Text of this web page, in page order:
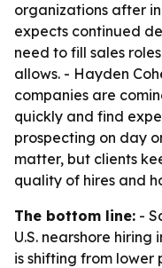
organizations after
expects continued
need to fill sales
allows. - Hayden
companies are
quickly and find
prospecting on day
matter, but clients
quality of hires and
The bottom line: -
U.S. nearshore
is shifting from lower